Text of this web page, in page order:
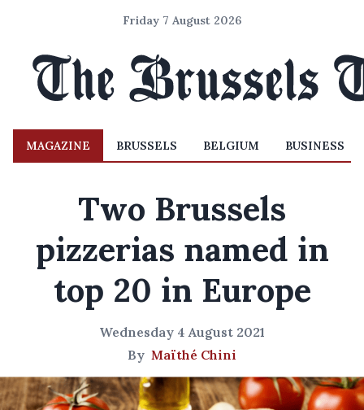
Friday 7 August 2026
MAGAZINE BRUSSELS BELGIUM BUSINESS
Two Brussels
pizzerias named in
top 20 in Europe
Wednesday 4 August 2021
By Maïthé Chini